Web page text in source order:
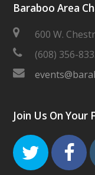
Baraboo Area
600 W.
(608) 356-
Join Us On Your